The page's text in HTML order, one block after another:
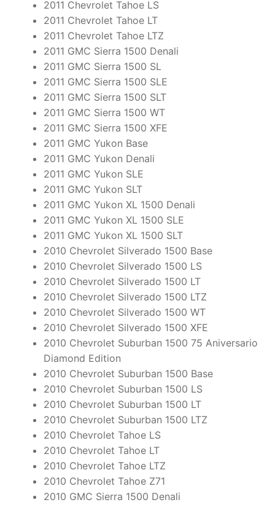
2011 Chevrolet Tahoe LS
2011 Chevrolet Tahoe LT
2011 Chevrolet Tahoe LTZ
2011 GMC Sierra 1500 Denali
2011 GMC Sierra 1500 SL
2011 GMC Sierra 1500 SLE
2011 GMC Sierra 1500 SLT
2011 GMC Sierra 1500 WT
2011 GMC Sierra 1500 XFE
2011 GMC Yukon Base
2011 GMC Yukon Denali
2011 GMC Yukon SLE
2011 GMC Yukon SLT
2011 GMC Yukon XL 1500 Denali
2011 GMC Yukon XL 1500 SLE
2011 GMC Yukon XL 1500 SLT
2010 Chevrolet Silverado 1500 Base
2010 Chevrolet Silverado 1500 LS
2010 Chevrolet Silverado 1500 LT
2010 Chevrolet Silverado 1500 LTZ
2010 Chevrolet Silverado 1500 WT
2010 Chevrolet Silverado 1500 XFE
2010 Chevrolet Suburban 1500 75 Aniversario
Diamond Edition
2010 Chevrolet Suburban 1500 Base
2010 Chevrolet Suburban 1500 LS
2010 Chevrolet Suburban 1500 LT
2010 Chevrolet Suburban 1500 LTZ
2010 Chevrolet Tahoe LS
2010 Chevrolet Tahoe LT
2010 Chevrolet Tahoe LTZ
2010 Chevrolet Tahoe Z71
2010 GMC Sierra 1500 Denali